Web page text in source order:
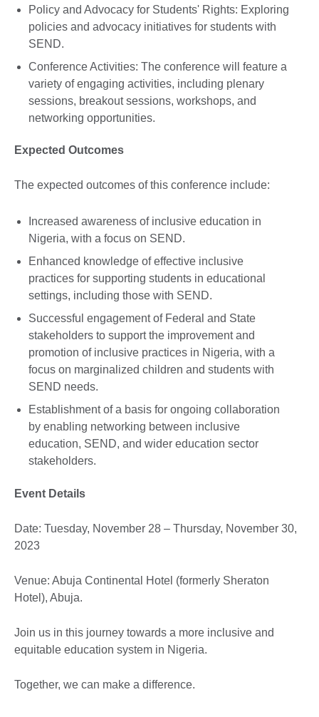
Policy and Advocacy for Students' Rights: Exploring
policies and advocacy initiatives for students with
SEND.
Conference Activities: The conference will feature a
variety of engaging activities, including plenary
sessions, breakout sessions, workshops, and
networking opportunities.
Expected Outcomes
The expected outcomes of this conference include:
Increased awareness of inclusive education in
Nigeria, with a focus on SEND.
Enhanced knowledge of effective inclusive
practices for supporting students in educational
settings, including those with SEND.
Successful engagement of Federal and State
stakeholders to support the improvement and
promotion of inclusive practices in Nigeria, with a
focus on marginalized children and students with
SEND needs.
Establishment of a basis for ongoing collaboration
by enabling networking between inclusive
education, SEND, and wider education sector
stakeholders.
Event Details
Date: Tuesday, November 28 – Thursday, November 30,
2023
Venue: Abuja Continental Hotel (formerly Sheraton
Hotel), Abuja.
Join us in this journey towards a more inclusive and
equitable education system in Nigeria.
Together, we can make a difference.